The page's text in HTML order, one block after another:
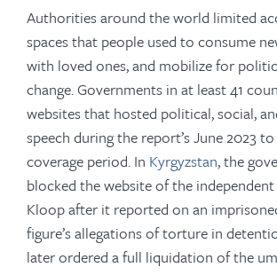
Authorities around the world limited
spaces that people used to consume
with loved ones, and mobilize for
change. Governments in at least 41
websites that hosted political, social,
speech during the report’s June 2023
coverage period. In Kyrgyzstan, the
blocked the website of the
Kloop after it reported on an
figure’s allegations of torture in
later ordered a full liquidation of the